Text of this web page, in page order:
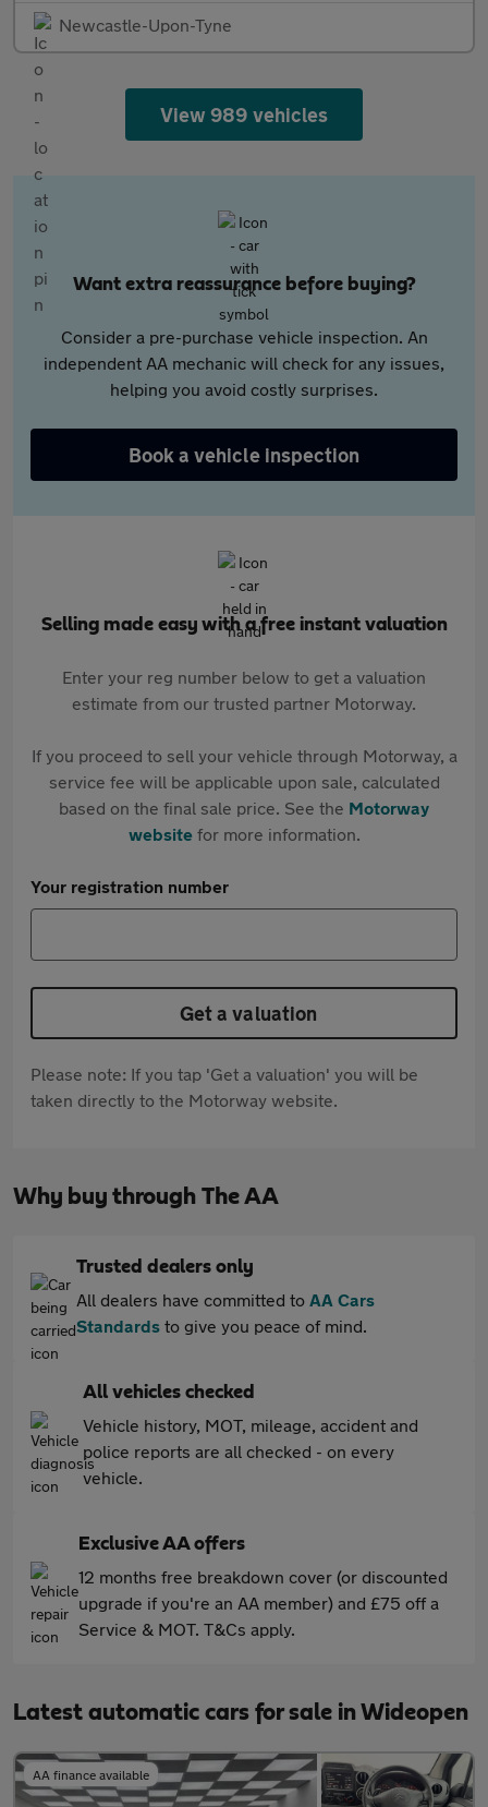
Newcastle-Upon-Tyne
View 989 vehicles
Want extra reassurance before buying?
Consider a pre-purchase vehicle inspection. An
independent AA mechanic will check for any issues,
helping you avoid costly surprises.
Book a vehicle inspection
Selling made easy with a free instant valuation
Enter your reg number below to get a valuation
estimate from our trusted partner Motorway.
If you proceed to sell your vehicle through Motorway, a
service fee will be applicable upon sale, calculated
based on the final sale price. See the Motorway
websitefor more information.
Your registration number
Get a valuation
Please note: If you tap 'Get a valuation' you will be
taken directly to the Motorway website.
Why buy through The AA
Trusted dealers only
All dealers have committed to AA Cars
Standards to give you peace of mind.
All vehicles checked
Vehicle history, MOT, mileage, accident and
police reports are all checked - on every
vehicle.
Exclusive AA offers
12 months free breakdown cover (or discounted
upgrade if you're an AA member) and £75 off a
Service & MOT. T&Cs apply.
Latest automatic cars for sale in Wideopen
AA finance available